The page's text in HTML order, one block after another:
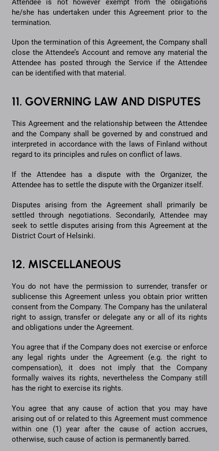
he/she has undertaken under this Agreement prior to the
termination.
Upon the termination of this Agreement, the Company shall
close the Attendee’s Account and remove any material the
Attendee has posted through the Service if the Attendee
can be identified with that material.
11. GOVERNING LAW AND DISPUTES
This Agreement and the relationship between the Attendee
and the Company shall be governed by and construed and
interpreted in accordance with the laws of Finland without
regard to its principles and rules on conflict of laws.
If the Attendee has a dispute with the Organizer, the
Attendee has to settle the dispute with the Organizer itself.
Disputes arising from the Agreement shall primarily be
settled through negotiations. Secondarily, Attendee may
seek to settle disputes arising from this Agreement at the
District Court of Helsinki.
12. MISCELLANEOUS
You do not have the permission to surrender, transfer or
sublicense this Agreement unless you obtain prior written
consent from the Company. The Company has the unilateral
right to assign, transfer or delegate any or all of its rights
and obligations under the Agreement.
You agree that if the Company does not exercise or enforce
any legal rights under the Agreement (e.g. the right to
compensation), it does not imply that the Company
formally waives its rights, nevertheless the Company still
has the right to exercise its rights.
You agree that any cause of action that you may have
arising out of or related to this Agreement must commence
within one (1) year after the cause of action accrues,
otherwise, such cause of action is permanently barred.